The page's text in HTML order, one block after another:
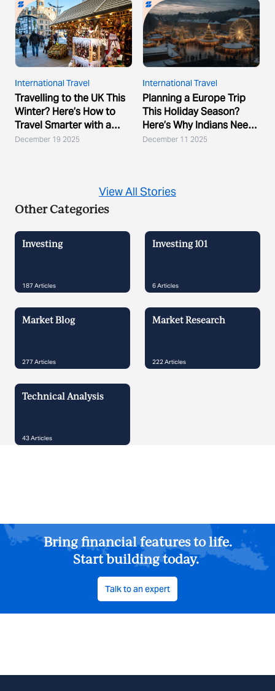
International Travel
Travelling to the UK This
Winter? Here’s How to
Travel Smarter with a
Multicurrency A...
December 19 2025
International Travel
Planning a Europe Trip
This Holiday Season?
Here’s Why Indians Need
a Multicurrency A...
December 11 2025
View All Stories
Other Categories
Investing
187Articles
Investing 101
6Articles
Market Blog
277Articles
Market Research
222Articles
Technical Analysis
43Articles
Bring financial features to life.
Start building today.
Talk to an expert